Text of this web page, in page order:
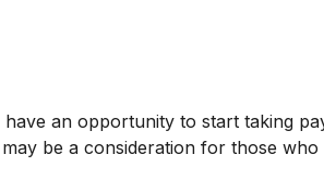
an opportunity to start taking
be a consideration for those